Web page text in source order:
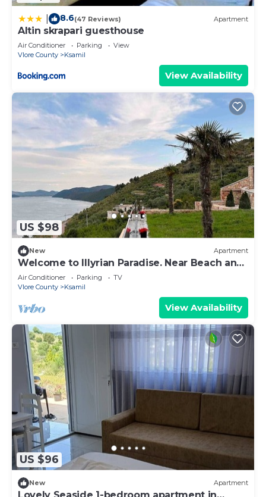
8.6(47 Reviews) Apartment
Altin skrapari guesthouse
Air Conditioner Parking
View
Vlore County
Ksamil
View Availability
US $98
New Apartment
Welcome to Illyrian Paradise. Near Beach and
Lake Views
Air Conditioner Parking
TV
Vlore County
Ksamil
View Availability
US $96
New Apartment